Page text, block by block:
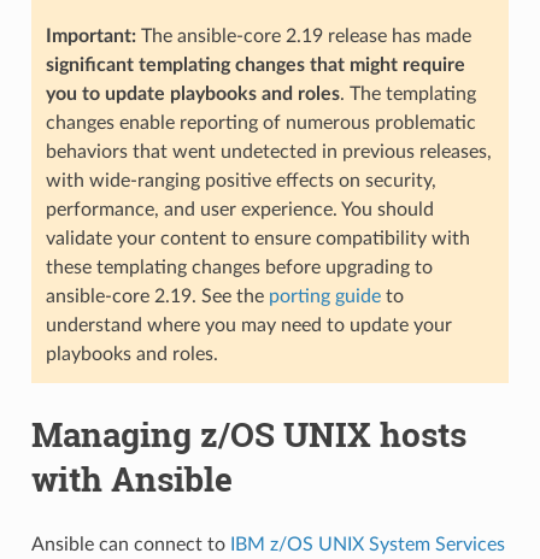
Important:The ansible-core 2.19 release has made
significant templating changes that might require
you to update playbooks and roles. The templating
changes enable reporting of numerous problematic
behaviors that went undetected in previous releases,
with wide-ranging positive effects on security,
performance, and user experience. You should
validate your content to ensure compatibility with
these templating changes before upgrading to
ansible-core 2.19. See the porting guideto
understand where you may need to update your
playbooks and roles.
Managing z/OS UNIX hosts
with Ansible
Ansible can connect to
IBM z/OS UNIX System Services